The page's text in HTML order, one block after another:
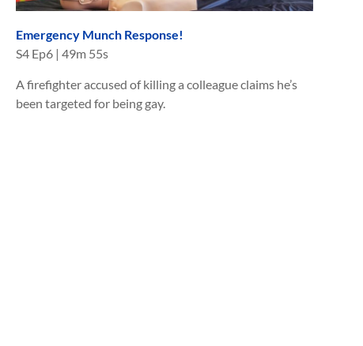
Emergency Munch Response!
S4 Ep6 | 49m 55s
A firefighter accused of killing a colleague claims he’s
been targeted for being gay.